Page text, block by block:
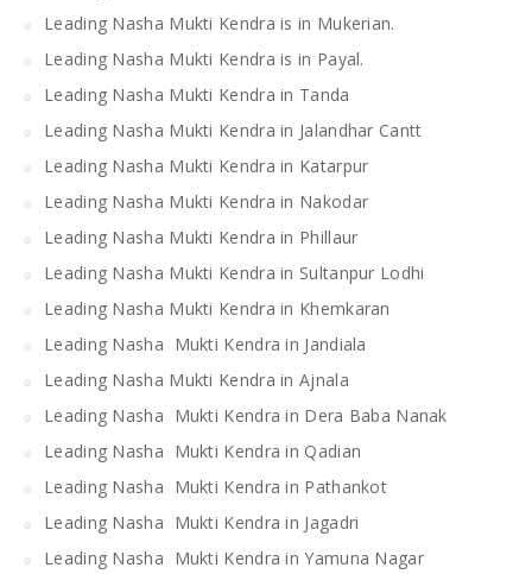
Leading Nasha Mukti Kendra is in Mukerian.
Leading Nasha Mukti Kendra is in Payal.
Leading Nasha Mukti Kendra in Tanda
Leading Nasha Mukti Kendra in Jalandhar Cantt
Leading Nasha Mukti Kendra in Katarpur
Leading Nasha Mukti Kendra in Nakodar
Leading Nasha Mukti Kendra in Phillaur
Leading Nasha Mukti Kendra in Sultanpur Lodhi
Leading Nasha Mukti Kendra in Khemkaran
Leading Nasha Mukti Kendra in Jandiala
Leading Nasha Mukti Kendra in Ajnala
Leading Nasha Mukti Kendra in Dera Baba Nanak
Leading Nasha Mukti Kendra in Qadian
Leading Nasha Mukti Kendra in Pathankot
Leading Nasha Mukti Kendra in Jagadri
Leading Nasha Mukti Kendra in Yamuna Nagar